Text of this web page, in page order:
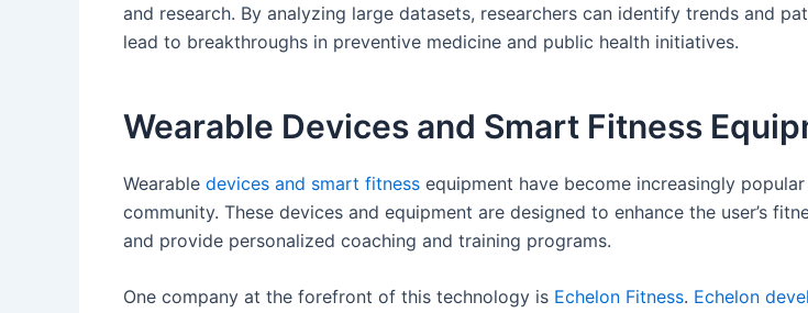
and research. By analyzing large datasets, researchers can identify trends and
lead to breakthroughs in preventive medicine and public health initiatives.
Wearable Devices and Smart Fitness
Wearable devices and smart fitness equipment have become increasingly
community. These devices and equipment are designed to enhance the user’s
and provide personalized coaching and training programs.
One company at the forefront of this technology is Echelon Fitness. Echelon